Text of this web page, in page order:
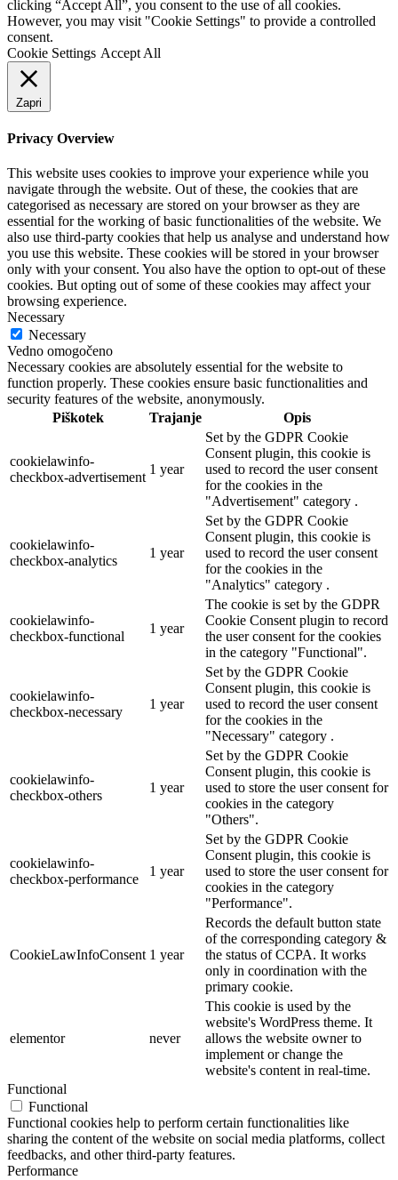
clicking “Accept All”, you consent to the use of all cookies.
However, you may visit "Cookie Settings" to provide a controlled
consent.
Cookie Settings Accept All
Zapri
Privacy Overview
This website uses cookies to improve your experience while you
navigate through the website. Out of these, the cookies that are
categorised as necessary are stored on your browser as they are
essential for the working of basic functionalities of the website. We
also use third-party cookies that help us analyse and understand how
you use this website. These cookies will be stored in your browser
only with your consent. You also have the option to opt-out of these
cookies. But opting out of some of these cookies may affect your
browsing experience.
Necessary
Necessary
Vedno omogočeno
Necessary cookies are absolutely essential for the website to
function properly. These cookies ensure basic functionalities and
security features of the website, anonymously.
Piškotek
Trajanje Opis
cookielawinfo-
checkbox-advertisement
1 year
Set by the GDPR Cookie
Consent plugin, this cookie is
used to record the user consent
for the cookies in the
"Advertisement" category .
cookielawinfo-
checkbox-analytics
1 year
Set by the GDPR Cookie
Consent plugin, this cookie is
used to record the user consent
for the cookies in the
"Analytics" category .
cookielawinfo-
checkbox-functional
1 year
The cookie is set by the GDPR
Cookie Consent plugin to record
the user consent for the cookies
in the category "Functional".
cookielawinfo-
checkbox-necessary
1 year
Set by the GDPR Cookie
Consent plugin, this cookie is
used to record the user consent
for the cookies in the
"Necessary" category .
cookielawinfo-
checkbox-others
1 year
Set by the GDPR Cookie
Consent plugin, this cookie is
used to store the user consent for
cookies in the category
"Others".
cookielawinfo-
checkbox-performance
1 year
Set by the GDPR Cookie
Consent plugin, this cookie is
used to store the user consent for
cookies in the category
"Performance".
CookieLawInfoConsent 1 year
Records the default button state
of the corresponding category &
the status of CCPA. It works
only in coordination with the
primary cookie.
elementor never
This cookie is used by the
website's WordPress theme. It
allows the website owner to
implement or change the
website's content in real-time.
Functional
Functional
Functional cookies help to perform certain functionalities like
sharing the content of the website on social media platforms, collect
feedbacks, and other third-party features.
Performance